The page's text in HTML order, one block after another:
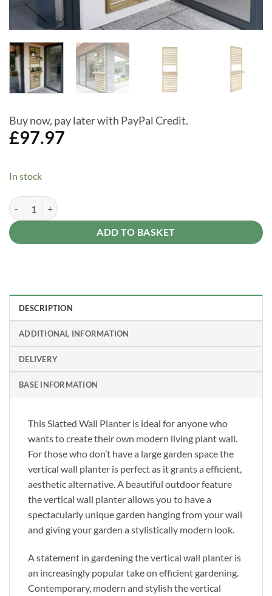
Buy now, pay later with PayPal Credit.
£97.97
In stock
Forest Garden Slatted Wall Planter 1 Shelf - 8x2 Pressure Treated
ADD TO BASKET
Alternative:
DESCRIPTION
ADDITIONAL INFORMATION
DELIVERY
BASE INFORMATION
This Slatted Wall Planter is ideal for anyone who
wants to create their own modern living plant wall.
For those who don’t have a large garden space the
vertical wall planter is perfect as it grants a efficient,
aesthetic alternative. A beautiful outdoor feature
the vertical wall planter allows you to have a
spectacularly unique garden hanging from your wall
and giving your garden a stylistically modern look.
A statement in gardening the vertical wall planter is
an increasingly popular take on efficient gardening.
Contemporary, modern and stylish the vertical